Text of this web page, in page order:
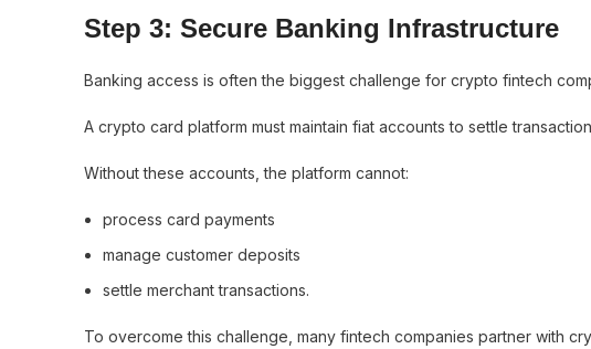
Step 3: Secure Banking Infrastructure
Banking access is often the biggest challenge for crypto fintech
A crypto card platform must maintain fiat accounts to settle
Without these accounts, the platform cannot:
process card payments
manage customer deposits
settle merchant transactions.
To overcome this challenge, many fintech companies partner with